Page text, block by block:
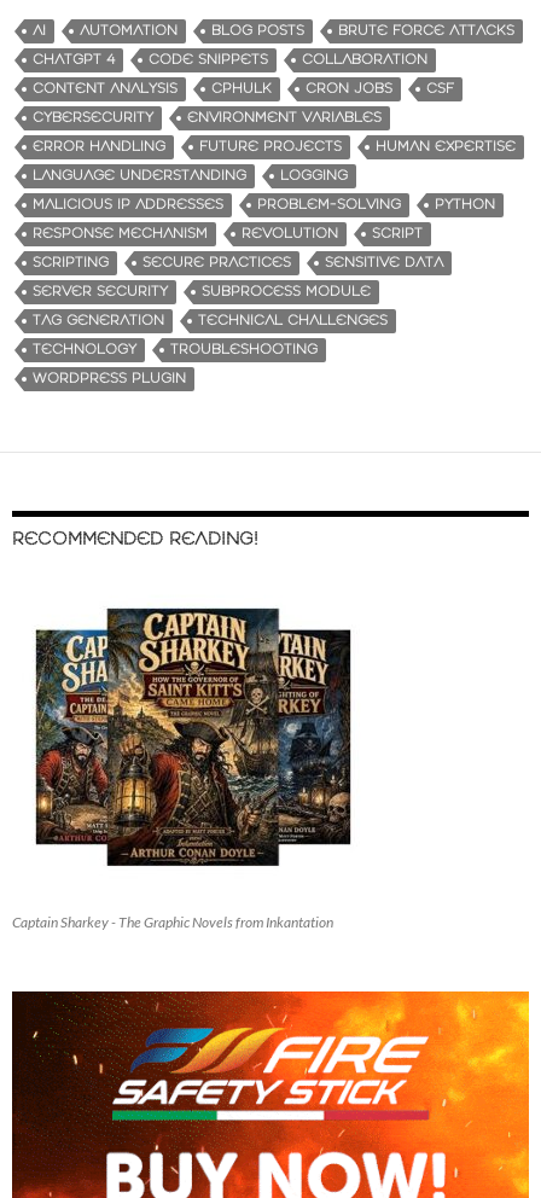
AI AUTOMATION BLOG POSTS
BRUTE FORCE ATTACKS
CHATGPT 4
CODE SNIPPETS
COLLABORATION
CONTENT ANALYSIS
CPHULK CRON JOBS
CSF
CYBERSECURITY
ENVIRONMENT VARIABLES
ERROR HANDLING
FUTURE PROJECTS
HUMAN EXPERTISE
LANGUAGE UNDERSTANDING
LOGGING
MALICIOUS IP ADDRESSES
PROBLEM-SOLVING
PYTHON
RESPONSE MECHANISM
REVOLUTION
SCRIPT
SCRIPTING
SECURE PRACTICES
SENSITIVE DATA
SERVER SECURITY
SUBPROCESS MODULE
TAG GENERATION
TECHNICAL CHALLENGES
TECHNOLOGY
TROUBLESHOOTING
WORDPRESS PLUGIN
RECOMMENDED READING!
Captain Sharkey - The Graphic Novels from Inkantation